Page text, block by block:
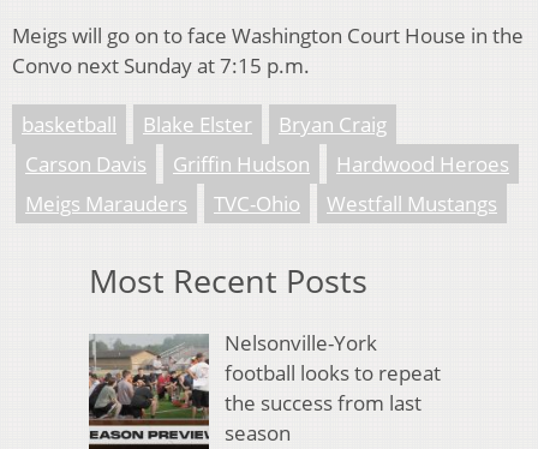
Meigs will go on to face Washington Court House in the
Convo next Sunday at 7:15 p.m.
basketball Blake Elster
Bryan Craig
Carson Davis
Griffin Hudson
Hardwood Heroes
Meigs Marauders
TVC-Ohio Westfall Mustangs
Most Recent Posts
Nelsonville-York
football looks to repeat
the success from last
season